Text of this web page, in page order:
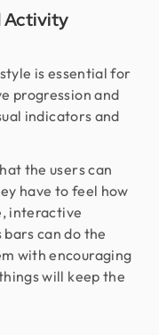
Activity
is essential for
progression and
indicators and
the users can
have to feel how
interactive
can do the
with encouraging
will keep the